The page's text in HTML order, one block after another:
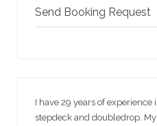
Send Booking Request
I have 29 years of
stepdeck and doubledrop.